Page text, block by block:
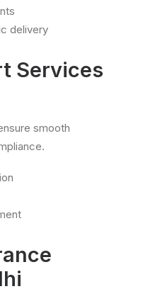
delivery
Services
smooth